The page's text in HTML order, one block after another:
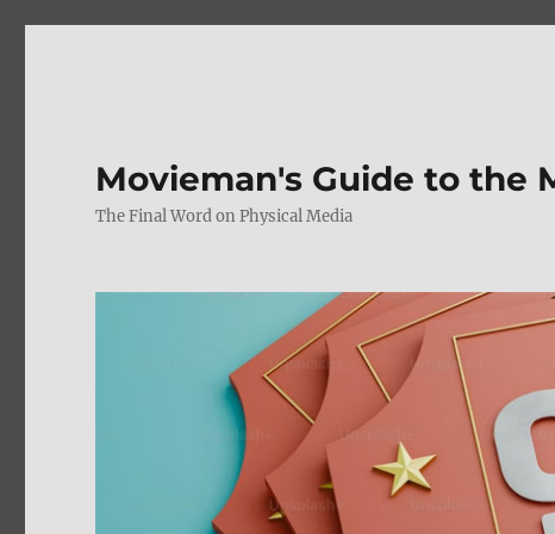
Movieman's Guide to the
The Final Word on Physical Media